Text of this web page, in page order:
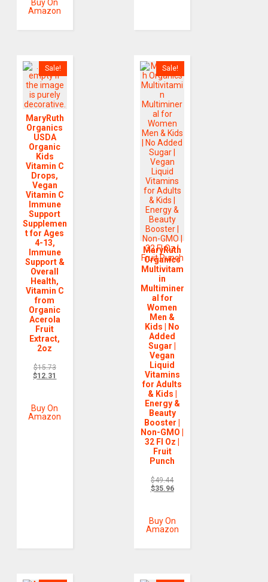
Buy On
Amazon
Sale!
MaryRuth
Organics
USDA
Organic
Kids
Vitamin C
Drops,
Vegan
Vitamin C
Immune
Support
Supplemen
t for Ages
4-13,
Immune
Support &
Overall
Health,
Vitamin C
from
Organic
Acerola
Fruit
Extract,
2oz
$15.73
$12.31
Buy On
Amazon
Sale!
MaryRuth
Organics
Multivitam
in
Multiminer
al for
Women
Men &
Kids | No
Added
Sugar |
Vegan
Liquid
Vitamins
for Adults
& Kids |
Energy &
Beauty
Booster |
Non-GMO |
32 Fl Oz |
Fruit
Punch
$49.44
$35.96
Buy On
Amazon